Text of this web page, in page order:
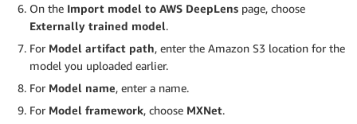
On the Import model to AWS DeepLens page, choose
Externally trained model.
For Model artifact path, enter the Amazon S3 location for the
model you uploaded earlier.
For Model name, enter a name.
For Model framework, choose MXNet.